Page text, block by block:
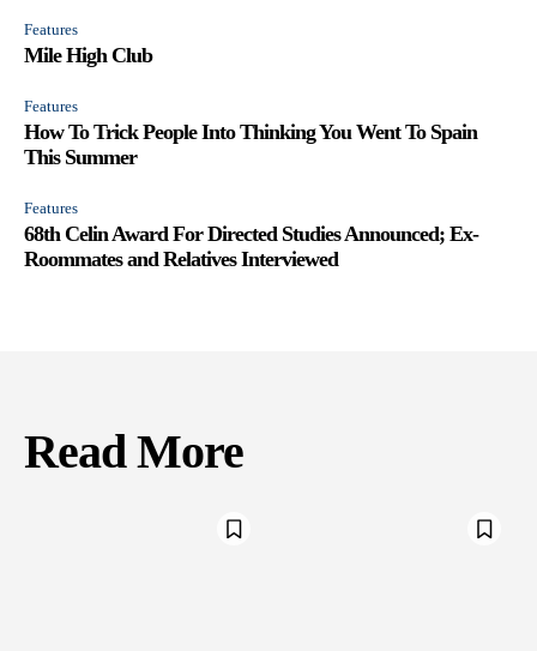
Features
Mile High Club
Features
How To Trick People Into Thinking You Went To Spain
This Summer
Features
68th Celin Award For Directed Studies Announced; Ex-
Roommates and Relatives Interviewed
Read More